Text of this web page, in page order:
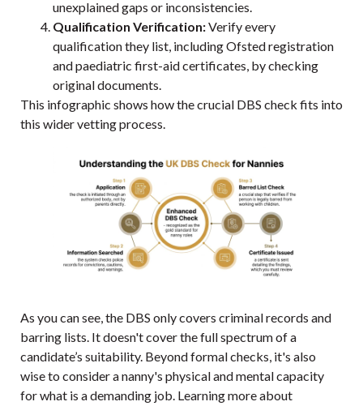
unexplained gaps or inconsistencies.
Qualification Verification:Verify every
qualification they list, including Ofsted registration
and paediatric first-aid certificates, by checking
original documents.
This infographic shows how the crucial DBS check fits into
this wider vetting process.
As you can see, the DBS only covers criminal records and
barring lists. It doesn't cover the full spectrum of a
candidate’s suitability. Beyond formal checks, it's also
wise to consider a nanny's physical and mental capacity
for what is a demanding job. Learning more about